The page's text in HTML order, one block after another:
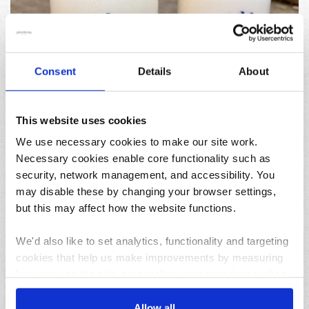
Consent Details About
This website uses cookies
We use necessary cookies to make our site work.
Necessary cookies enable core functionality such as
security, network management, and accessibility. You
may disable these by changing your browser settings,
but this may affect how the website functions.
We'd also like to set analytics, functionality and targeting
cookies that help us make improvements by measuring
using the site and make it more relevant to your
04/08/2026
Lemon and herb seafood kebabs for your next summer
BBQ